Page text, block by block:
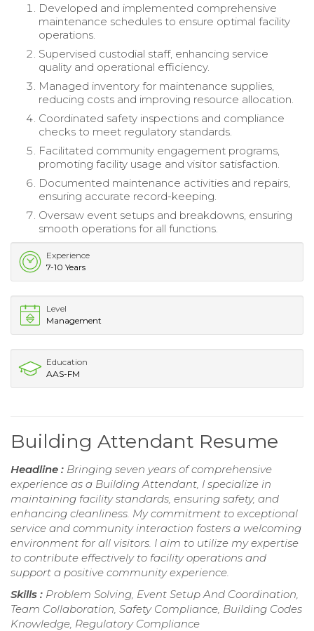
Developed and implemented comprehensive
maintenance schedules to ensure optimal facility
operations.
Supervised custodial staff, enhancing service
quality and operational efficiency.
Managed inventory for maintenance supplies,
reducing costs and improving resource allocation.
Coordinated safety inspections and compliance
checks to meet regulatory standards.
Facilitated community engagement programs,
promoting facility usage and visitor satisfaction.
Documented maintenance activities and repairs,
ensuring accurate record-keeping.
Oversaw event setups and breakdowns, ensuring
smooth operations for all functions.
Experience
7-10 Years
Level
Management
Education
AAS-FM
Building Attendant Resume
Headline : Bringing seven years of comprehensive
experience as a Building Attendant, I specialize in
maintaining facility standards, ensuring safety, and
enhancing cleanliness. My commitment to exceptional
service and community interaction fosters a welcoming
environment for all visitors. I aim to utilize my expertise
to contribute effectively to facility operations and
support a positive community experience.
Skills : Problem Solving, Event Setup And Coordination,
Team Collaboration, Safety Compliance, Building Codes
Knowledge, Regulatory Compliance